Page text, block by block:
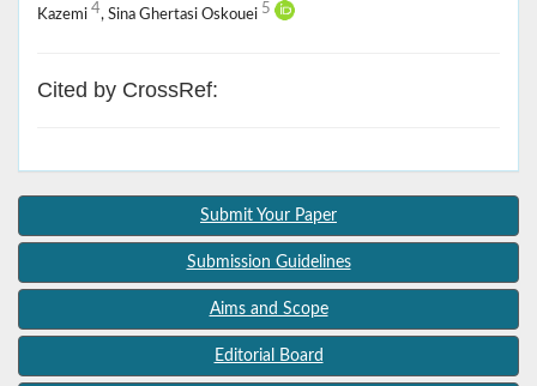
Kazemi 4, Sina Ghertasi Oskouei 5
Cited by CrossRef:
Submit Your Paper
Submission Guidelines
Aims and Scope
Editorial Board